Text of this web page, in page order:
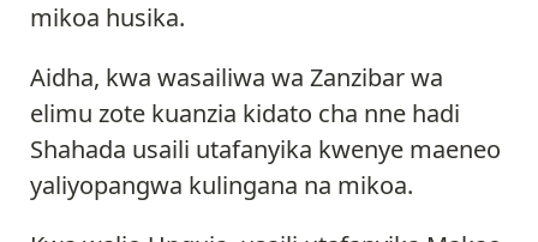
mikoa husika.
Aidha, kwa wasailiwa wa Zanzibar wa
elimu zote kuanzia kidato cha nne hadi
Shahada usaili utafanyika kwenye maeneo
yaliyopangwa kulingana na mikoa.